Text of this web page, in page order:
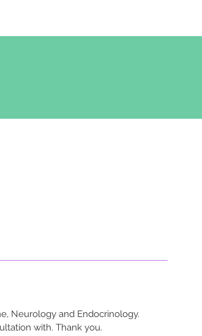
Neurology and Endocrinology.
with. Thank you.